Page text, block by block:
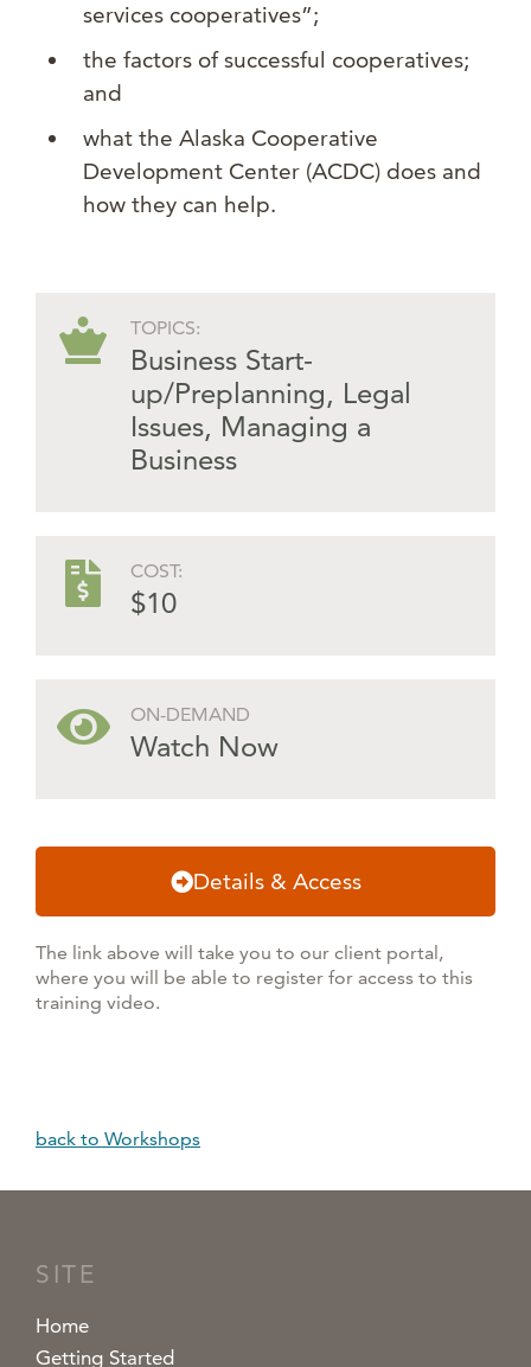
services cooperatives”;
the factors of successful cooperatives;
and
what the Alaska Cooperative
Development Center (ACDC) does and
how they can help.
TOPICS:
Business Start-
up/Preplanning, Legal
Issues, Managing a
Business
COST:
$10
ON-DEMAND
Watch Now
Details & Access
The link above will take you to our client portal,
where you will be able to register for access to this
training video.
back to Workshops
SITE
Home
Getting Started